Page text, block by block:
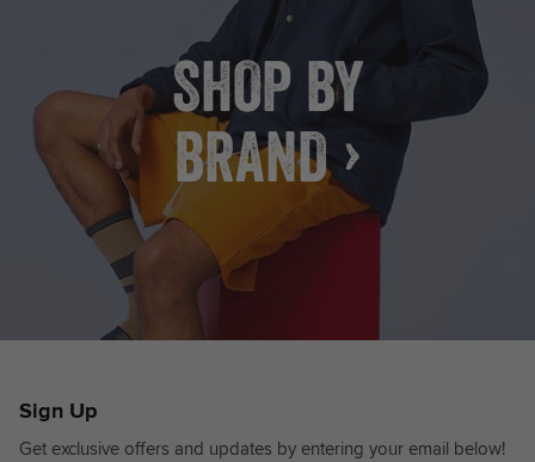
SHOP BY
BRAND ›
Sign Up
Get exclusive offers and updates by entering your email below!